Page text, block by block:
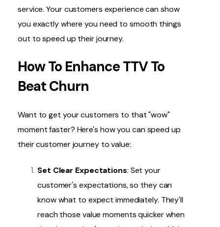
service. Your customers experience can show
you exactly where you need to smooth things
out to speed up their journey.
How To Enhance TTV To
Beat Churn
Want to get your customers to that "wow"
moment faster? Here's how you can speed up
their customer journey to value:
Set Clear Expectations: Set your
customer's expectations, so they can
know what to expect immediately. They'll
reach those value moments quicker when